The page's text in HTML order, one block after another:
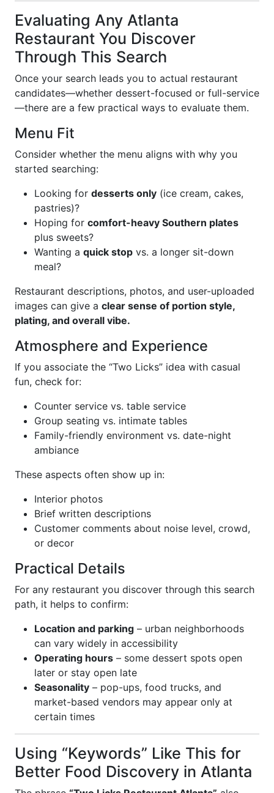
Evaluating Any Atlanta
Restaurant You Discover
Through This Search
Once your search leads you to actual restaurant
candidates—whether dessert-focused or full-service
—there are a few practical ways to evaluate them.
Menu Fit
Consider whether the menu aligns with why you
started searching:
Looking for desserts only (ice cream, cakes,
pastries)?
Hoping for comfort-heavy Southern plates
plus sweets?
Wanting a quick stop vs. a longer sit-down
meal?
Restaurant descriptions, photos, and user-uploaded
images can give a clear sense of portion style,
plating, and overall vibe.
Atmosphere and Experience
If you associate the “Two Licks” idea with casual
fun, check for:
Counter service vs. table service
Group seating vs. intimate tables
Family-friendly environment vs. date-night
ambiance
These aspects often show up in:
Interior photos
Brief written descriptions
Customer comments about noise level, crowd,
or decor
Practical Details
For any restaurant you discover through this search
path, it helps to confirm:
Location and parking – urban neighborhoods
can vary widely in accessibility
Operating hours – some dessert spots open
later or stay open late
Seasonality – pop-ups, food trucks, and
market-based vendors may appear only at
certain times
Using “Keywords” Like This for
Better Food Discovery in Atlanta